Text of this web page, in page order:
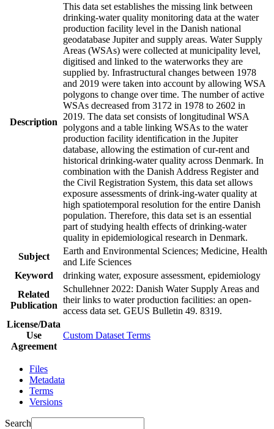
Description
This data set establishes the missing link between
drinking-water quality monitoring data at the water
production facility level in the Danish national
geodatabase Jupiter and supply areas. Water Supply
Areas (WSAs) were collected at municipality level,
digitised and linked to the waterworks they are
supplied by. Infrastructural changes between 1978
and 2019 were taken into account by allowing WSA
polygons to change over time. The number of active
WSAs decreased from 3172 in 1978 to 2602 in
2019. The data set consists of longitudinal WSA
polygons and a table linking WSAs to the water
production facility identification in the Jupiter
database, allowing the estimation of cur-rent and
historical drinking-water quality across Denmark. In
combination with the Danish Address Register and
the Civil Registration System, this data set allows
exposure assessments of drink-ing-water quality at
high spatiotemporal resolution for the entire Danish
population. Therefore, this data set is an essential
part of studying health effects of drinking-water
quality in epidemiological research in Denmark.
Subject
Earth and Environmental Sciences; Medicine, Health
and Life Sciences
Keyword
drinking water, exposure assessment, epidemiology
Related
Publication
Schullehner 2022: Danish Water Supply Areas and
their links to water production facilities: an open-
access data set. GEUS Bulletin 49. 8319.
License/Data
Use
Agreement
Custom Dataset Terms
Files
Metadata
Terms
Versions
Search